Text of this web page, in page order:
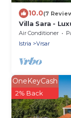
10.0(7
Villa Sara -
pool and
Vrsar
Air Conditioner
Istria
Vrsar
OneKeyCash
2% Back